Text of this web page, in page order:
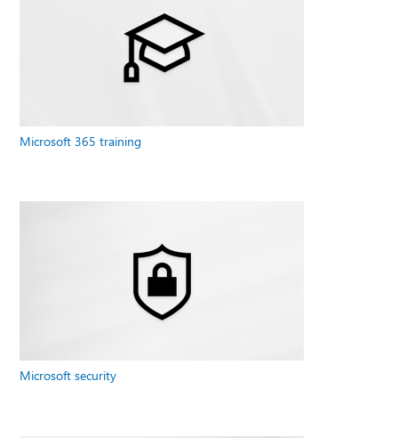
Microsoft 365 training
Microsoft security